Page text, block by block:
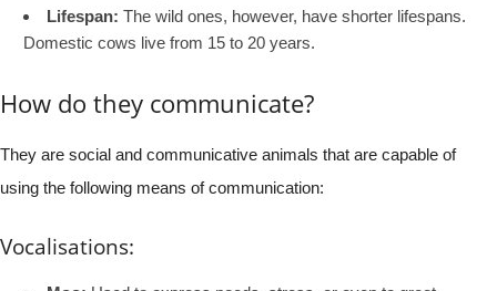
Lifespan: The wild ones, however, have shorter lifespans.
Domestic cows live from 15 to 20 years.
How do they communicate?
They are social and communicative animals that are capable of
using the following means of communication:
Vocalisations: